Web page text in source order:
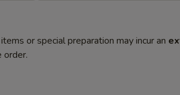
or special preparation may incur an
order.